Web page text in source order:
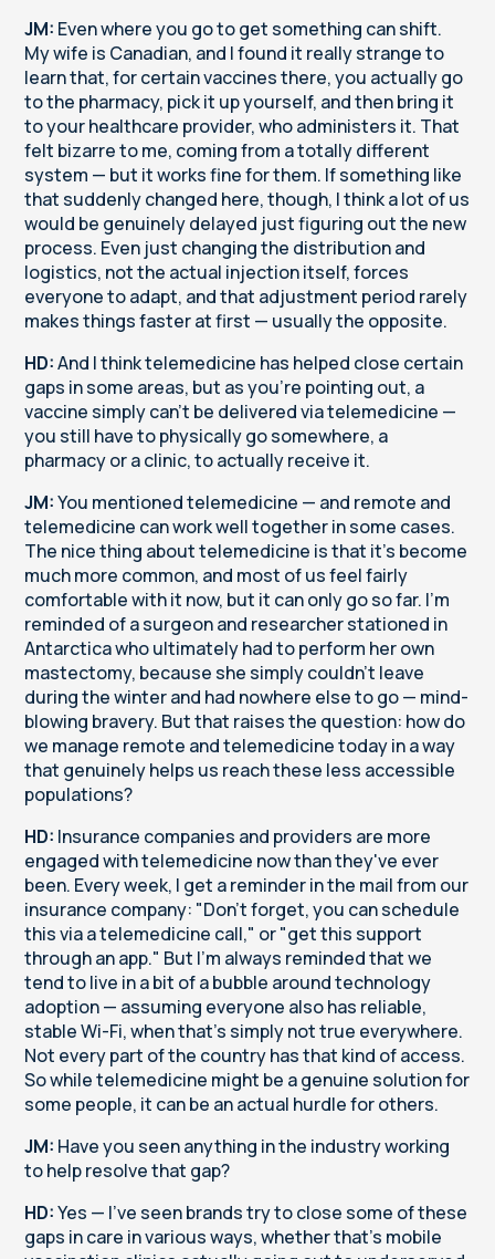
JM: Even where you go to get something can shift.
My wife is Canadian, and I found it really strange to
learn that, for certain vaccines there, you actually go
to the pharmacy, pick it up yourself, and then bring it
to your healthcare provider, who administers it. That
felt bizarre to me, coming from a totally different
system — but it works fine for them. If something like
that suddenly changed here, though, I think a lot of us
would be genuinely delayed just figuring out the new
process. Even just changing the distribution and
logistics, not the actual injection itself, forces
everyone to adapt, and that adjustment period rarely
makes things faster at first — usually the opposite.
HD:And I think telemedicine has helped close certain
gaps in some areas, but as you're pointing out, a
vaccine simply can't be delivered via telemedicine —
you still have to physically go somewhere, a
pharmacy or a clinic, to actually receive it.
JM:You mentioned telemedicine — and remote and
telemedicine can work well together in some cases.
The nice thing about telemedicine is that it's become
much more common, and most of us feel fairly
comfortable with it now, but it can only go so far. I'm
reminded of a surgeon and researcher stationed in
Antarctica who ultimately had to perform her own
mastectomy, because she simply couldn't leave
during the winter and had nowhere else to go — mind-
blowing bravery. But that raises the question: how do
we manage remote and telemedicine today in a way
that genuinely helps us reach these less accessible
populations?
HD: Insurance companies and providers are more
engaged with telemedicine now than they've ever
been. Every week, I get a reminder in the mail from our
insurance company: "Don't forget, you can schedule
this via a telemedicine call," or "get this support
through an app." But I'm always reminded that we
tend to live in a bit of a bubble around technology
adoption — assuming everyone also has reliable,
stable Wi-Fi, when that's simply not true everywhere.
Not every part of the country has that kind of access.
So while telemedicine might be a genuine solution for
some people, it can be an actual hurdle for others.
JM: Have you seen anything in the industry working
to help resolve that gap?
HD:Yes — I've seen brands try to close some of these
gaps in care in various ways, whether that's mobile